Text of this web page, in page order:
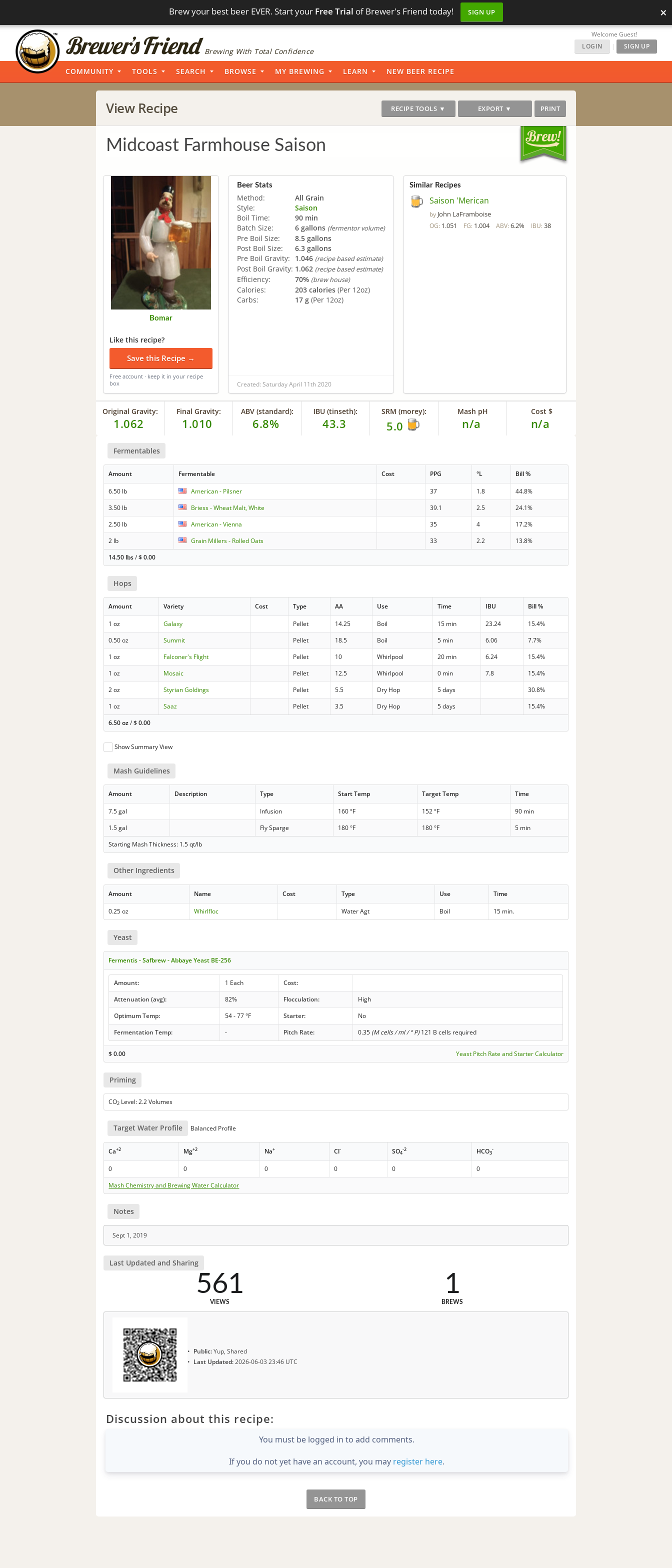
Brew your best beer EVER. Start your Free Trial of Brewer's Friend today! SIGN UP ×
Brewing With Total Confidence
Welcome Guest!
LOGIN
| SIGN UP
COMMUNITY TOOLS SEARCH BROWSE MY BREWING LEARN NEW BEER RECIPE
View Recipe RECIPE TOOLS ▼ EXPORT ▼ PRINT
Midcoast Farmhouse Saison
Bomar
Like this recipe?
Save this Recipe →
Free account · keep it in your recipe
box
Beer Stats
Method:
All Grain
Style:
Saison
Boil Time:
90 min
Batch Size:
6 gallons (fermentor volume)
Pre Boil Size:
8.5 gallons
Post Boil Size:
6.3 gallons
Pre Boil Gravity:
1.046 (recipe based estimate)
Post Boil Gravity: 1.062 (recipe based estimate)
Efficiency: 70% (brew house)
Calories: 203 calories (Per 12oz)
Carbs:
17 g (Per 12oz)
Created: Saturday April 11th 2020
Similar Recipes
Saison 'Merican
by John LaFramboise
OG: 1.051 FG: 1.004 ABV: 6.2% IBU: 38
Original Gravity:
1.062
Final Gravity:
1.010
ABV (standard):
6.8%
IBU (tinseth):
43.3
SRM (morey):
5.0
Mash pH
n/a
Cost $
n/a
Fermentables
Amount Fermentable Cost PPG °L Bill %
6.50 lb American - Pilsner 37 1.8
44.8%
3.50 lb
Briess - Wheat Malt, White 39.1 2.5
24.1%
2.50 lb
American - Vienna 35 4
17.2%
2 lb
Grain Millers - Rolled Oats 33 2.2
13.8%
14.50 lbs/$0.00
Hops
Amount Variety Cost Type AA Use Time IBU Bill %
1 oz Galaxy Pellet 14.25 Boil 15 min 23.24
15.4%
0.50 oz
Summit Pellet 18.5 Boil 5 min 6.06
7.7%
1 oz
Falconer's Flight Pellet 10 Whirlpool 20 min 6.24
15.4%
1 oz
Mosaic Pellet 12.5 Whirlpool 0 min 7.8
15.4%
2 oz
Styrian Goldings Pellet 5.5 Dry Hop 5 days
30.8%
1 oz
Saaz Pellet 3.5 Dry Hop 5 days
15.4%
6.50 oz/$0.00
Show Summary View
Mash Guidelines
Amount Description Type Start Temp Target Temp Time
7.5 gal Infusion 160 °F 152 °F
90 min
1.5 gal
Fly Sparge 180 °F 180 °F
5 min
Starting Mash Thickness: 1.5 qt/lb
Other Ingredients
Amount Name Cost Type Use Time
0.25 oz Whirlfloc Water Agt Boil 15 min.
Yeast
Fermentis - Safbrew - Abbaye Yeast BE-256
Amount: 1 Each
Cost:
Attenuation (avg):
82% Flocculation:
High
Optimum Temp:
54 - 77 °F Starter:
No
Fermentation Temp:
- Pitch Rate: 0.35 (M cells / ml / ° P)121 B cells required
$0.00 Yeast Pitch Rate and Starter Calculator
Priming
CO2 Level: 2.2 Volumes
Target Water Profile Balanced Profile
Ca+2 Mg+2 Na+ Cl- SO4
-2 HCO3
-
0 0 0 0 0
0
Mash Chemistry and Brewing Water Calculator
Notes
Sept 1, 2019
Last Updated and Sharing
561
VIEWS
1
BREWS
Public:Yup, Shared
Last Updated:2026-06-03 23:46 UTC
Discussion about this recipe:
You must be logged in to add comments.
If you do not yet have an account, you may register here.
BACK TO TOP